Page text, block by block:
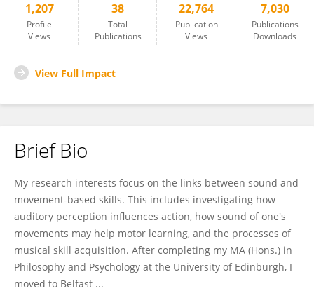
1,207
Profile
Views
38
Total
Publications
22,764
Publication
Views
7,030
Publications
Downloads
View Full Impact
Brief Bio
My research interests focus on the links between sound and
movement-based skills. This includes investigating how
auditory perception influences action, how sound of one's
movements may help motor learning, and the processes of
musical skill acquisition. After completing my MA (Hons.) in
Philosophy and Psychology at the University of Edinburgh, I
moved to Belfast ...